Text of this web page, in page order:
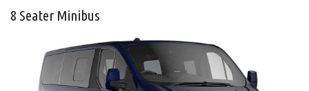
8 Seater Minibus